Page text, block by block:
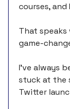
courses,
That speaks
game-
I’ve always
stuck at the
Twitter